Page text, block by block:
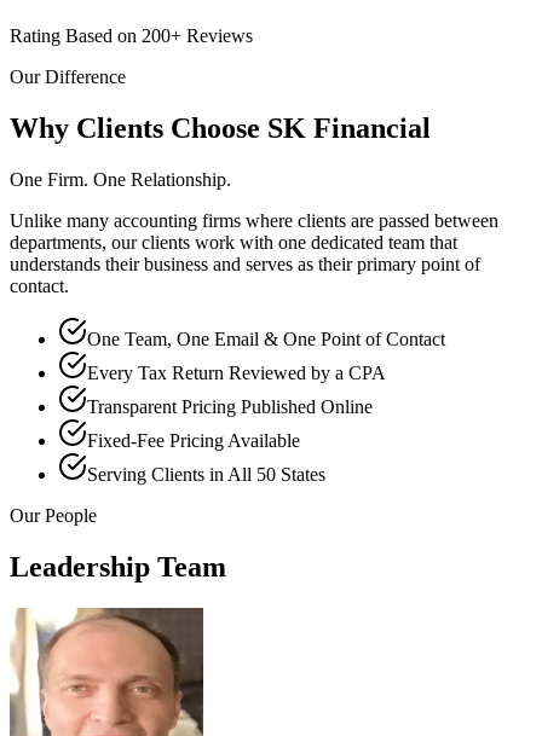
Rating Based on 200+ Reviews
Our Difference
Why Clients Choose SK Financial
One Firm. One Relationship.
Unlike many accounting firms where clients are passed between
departments, our clients work with one dedicated team that
understands their business and serves as their primary point of
contact.
One Team, One Email & One Point of Contact
Every Tax Return Reviewed by a CPA
Transparent Pricing Published Online
Fixed-Fee Pricing Available
Serving Clients in All 50 States
Our People
Leadership Team